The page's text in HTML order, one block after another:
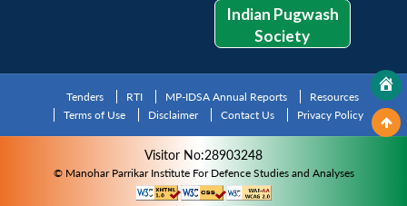
Indian Pugwash
Society
Tenders RTI MP-IDSA Annual Reports
Resources
Terms of Use
Disclaimer Contact Us Privacy Policy
Visitor No:28903248
© Manohar Parrikar Institute For Defence Studies and Analyses